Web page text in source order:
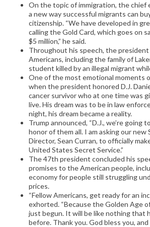
On the topic of immigration, the chief
a new way successful migrants can
citizenship. “We have developed in
calling the Gold Card, which goes on
$5 million,” he said.
Throughout his speech, the
Americans, including the family of
student killed by an illegal migrant
One of the most emotional moments
when the president honored D.J.
cancer survivor who at one time was
live. His dream was to be in law
night, his dream became a reality.
Trump announced, “D.J., we’re going
honor of them all. I am asking our new
Director, Sean Curran, to officially
United States Secret Service.”
The 47th president concluded his
promises to the American people,
economy for people still struggling
prices.
“Fellow Americans, get ready for an
exhorted. “Because the Golden Age
just begun. It will be like nothing that
before. Thank you. God bless you, and